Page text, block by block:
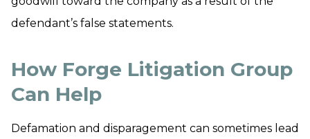
defendant’s false statements.
How Forge Litigation Group
Can Help
Defamation and disparagement can sometimes lead